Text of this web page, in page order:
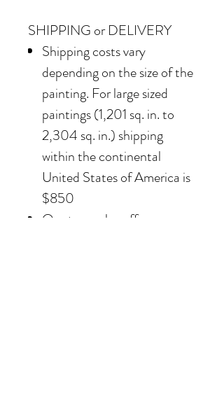
SHIPPING or DELIVERY
Shipping costs vary
depending on the size of the
painting. For large sized
paintings (1,201 sq. in. to
2,304 sq. in.) shipping
within the continental
United States of America is
$850
Our team also offers